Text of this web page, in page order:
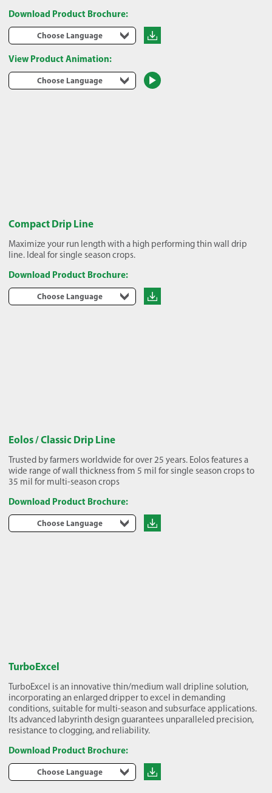
Download Product Brochure:
Choose Language
View Product Animation:
Choose Language
Compact Drip Line
Maximize your run length with a high performing thin wall drip
line. Ideal for single season crops.
Download Product Brochure:
Choose Language
Eolos / Classic Drip Line
Trusted by farmers worldwide for over 25 years. Eolos features a
wide range of wall thickness from 5 mil for single season crops to
35 mil for multi-season crops
Download Product Brochure:
Choose Language
TurboExcel
TurboExcel is an innovative thin/medium wall dripline solution,
incorporating an enlarged dripper to excel in demanding
conditions, suitable for multi-season and subsurface applications.
Its advanced labyrinth design guarantees unparalleled precision,
resistance to clogging, and reliability.
Download Product Brochure:
Choose Language